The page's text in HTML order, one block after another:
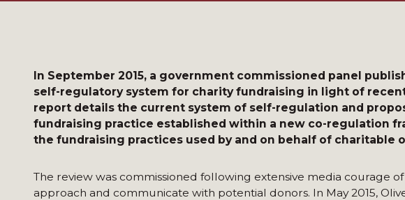
In September 2015, a government commissioned panel
self-regulatory system for charity fundraising in light of
report details the current system of self-regulation and
fundraising practice established within a new co-regulation
the fundraising practices used by and on behalf of charitable
The review was commissioned following extensive media courage
approach and communicate with potential donors. In May 2015,